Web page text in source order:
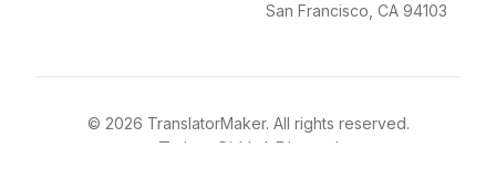
San Francisco, CA 94103
© 2026 TranslatorMaker. All rights reserved.
Twitter GitHub Discord